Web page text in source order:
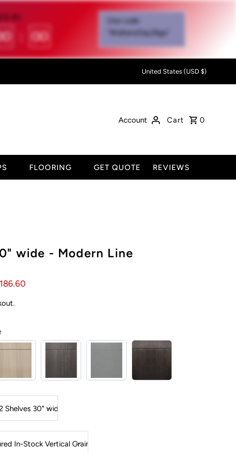
IN:
00
Use code
"MothersDay26go”
United States (USD $)
Account
Cart 0
FLOORING GET QUOTE REVIEWS
wide - Modern Line